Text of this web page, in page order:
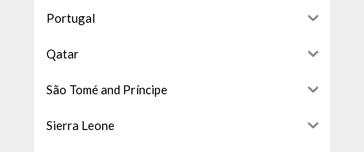
Portugal
Qatar
São Tomé and Príncipe
Sierra Leone